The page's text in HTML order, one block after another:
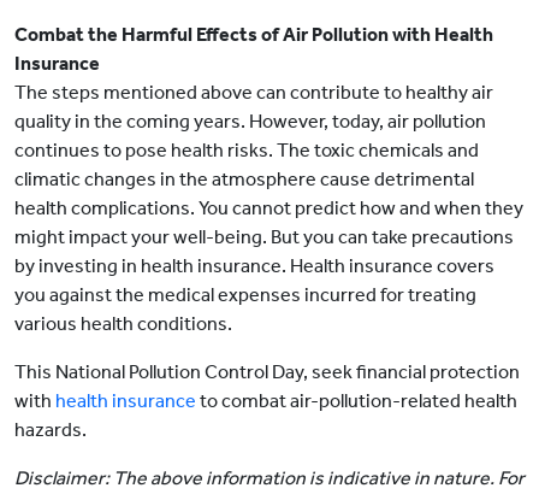
Combat the Harmful Effects of Air Pollution with Health
Insurance
The steps mentioned above can contribute to healthy air
quality in the coming years. However, today, air pollution
continues to pose health risks. The toxic chemicals and
climatic changes in the atmosphere cause detrimental
health complications. You cannot predict how and when they
might impact your well-being. But you can take precautions
by investing in health insurance. Health insurance covers
you against the medical expenses incurred for treating
various health conditions.
This National Pollution Control Day, seek financial protection
with health insurance to combat air-pollution-related health
hazards.
Disclaimer: The above information is indicative in nature. For